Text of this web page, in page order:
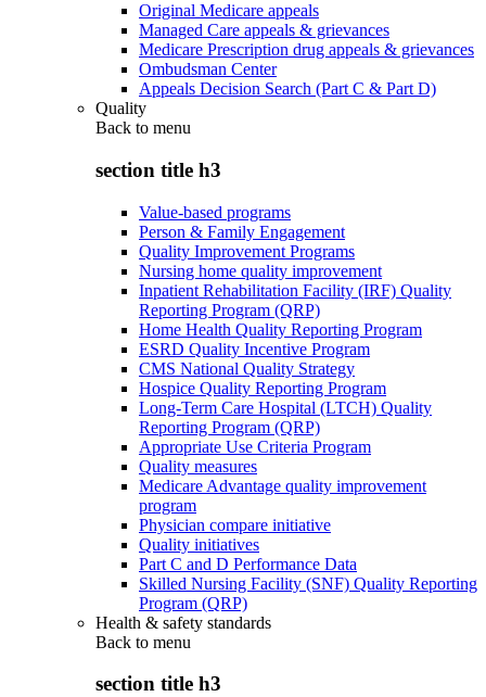
Original Medicare appeals
Managed Care appeals & grievances
Medicare Prescription drug appeals & grievances
Ombudsman Center
Appeals Decision Search (Part C & Part D)
Quality
Back to menu
section title h3
Value-based programs
Person & Family Engagement
Quality Improvement Programs
Nursing home quality improvement
Inpatient Rehabilitation Facility (IRF) Quality
Reporting Program (QRP)
Home Health Quality Reporting Program
ESRD Quality Incentive Program
CMS National Quality Strategy
Hospice Quality Reporting Program
Long-Term Care Hospital (LTCH) Quality
Reporting Program (QRP)
Appropriate Use Criteria Program
Quality measures
Medicare Advantage quality improvement
program
Physician compare initiative
Quality initiatives
Part C and D Performance Data
Skilled Nursing Facility (SNF) Quality Reporting
Program (QRP)
Health & safety standards
Back to menu
section title h3